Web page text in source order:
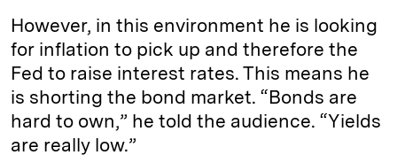
However, in this environment he is looking
for inflation to pick up and therefore the
Fed to raise interest rates. This means he
is shorting the bond market. “Bonds are
hard to own,” he told the audience. “Yields
are really low.”